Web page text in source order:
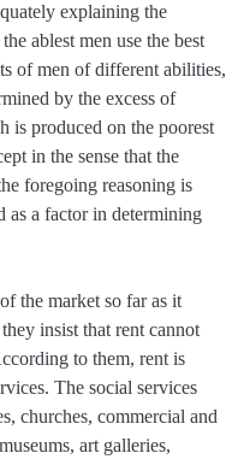
explaining the
ablest men use the best
of men of different abilities,
by the excess of
is produced on the poorest
in the sense that the
foregoing reasoning is
as a factor in determining
the market so far as it
insist that rent cannot
to them, rent is
The social services
churches, commercial and
art galleries,